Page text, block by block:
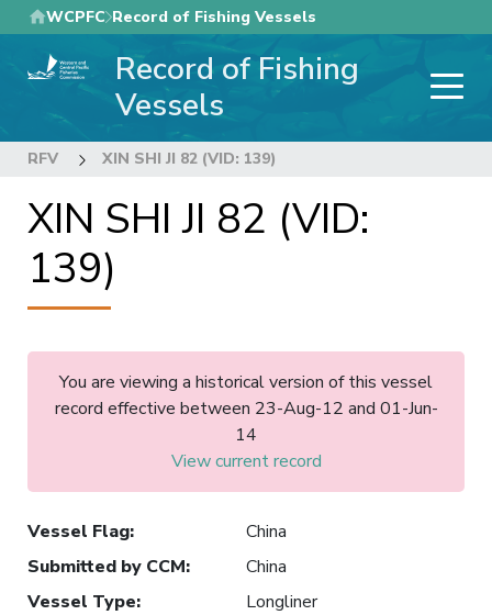
Skip
to
main
WCPFC Record of Fishing Vessels
Record of Fishing
Vessels
RFV XIN SHI JI 82 (VID: 139)
XIN SHI JI 82 (VID:
139)
You are viewing a historical version of this vessel
record effective between 23-Aug-12 and 01-Jun-
14
View current record
Vessel Flag:
China
Submitted by CCM:
China
Vessel Type:
Longliner